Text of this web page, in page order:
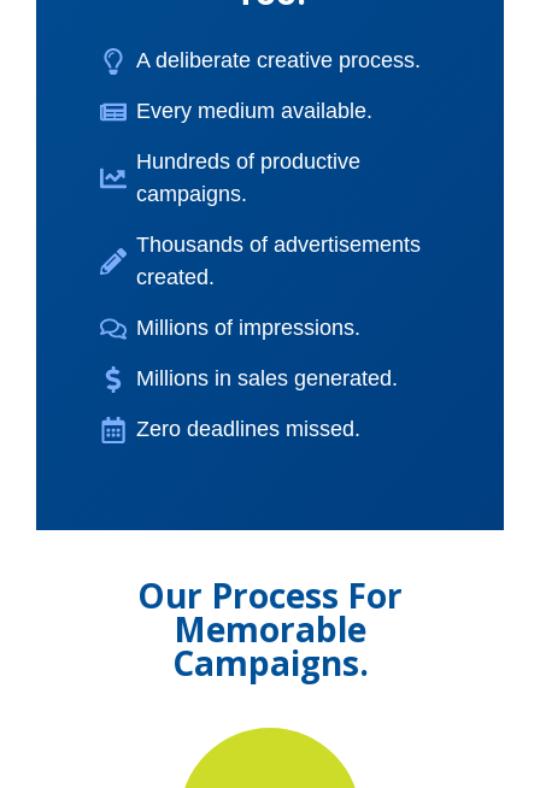
A deliberate creative process.
Every medium available.
Hundreds of productive
campaigns.
Thousands of advertisements
created.
Millions of impressions.
Millions in sales generated.
Zero deadlines missed.
Our Process For
Memorable
Campaigns.